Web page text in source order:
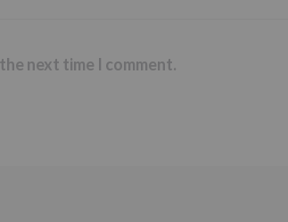
next time I comment.